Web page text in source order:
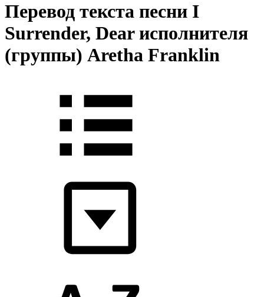
Перевод текста песни I
Surrender, Dear исполнителя
(группы) Aretha Franklin